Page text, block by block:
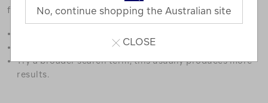
favourites.
Try limiting your search to one or two words.
Try a broader search term, this usually produces more
results.
No, continue shopping the Australian site
CLOSE